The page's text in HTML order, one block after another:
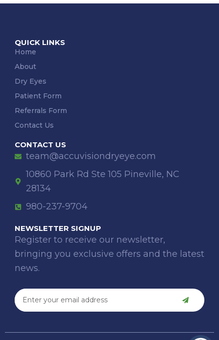
QUICK LINKS
Home
About
Dry Eyes
Patient Form
Referrals Form
Contact Us
CONTACT US
team@accuvisiondryeye.com
10860 Park Rd Ste 105 Pineville, NC
28134
980-237-9704
NEWSLETTER SIGNUP
Register to receive our newsletter,
bringing you exclusive offers and the latest
news.